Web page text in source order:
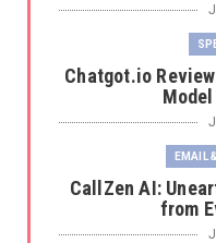
Chatgot.io
EMAIL
CallZen AI:
from